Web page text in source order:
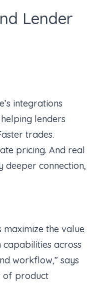
Lender
integrations
lenders
trades.
pricing. And real
deeper connection,
maximize the value
capabilities across
workflow,” says
of product